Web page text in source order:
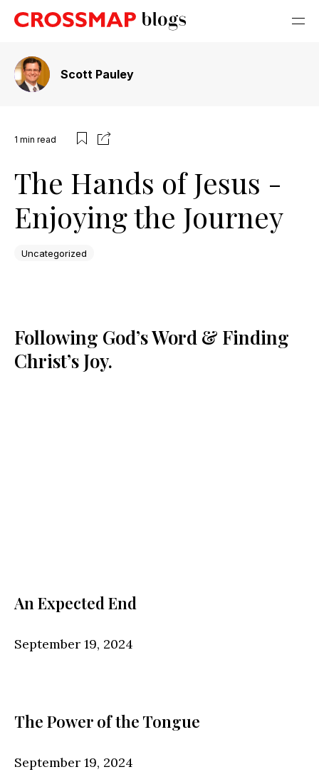
Scott Pauley
1 min read
The Hands of Jesus -
Enjoying the Journey
Uncategorized
Following God’s Word & Finding
Christ’s Joy.
An Expected End
September 19, 2024
The Power of the Tongue
September 19, 2024